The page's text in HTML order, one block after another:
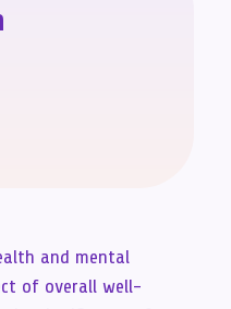
and mental
of overall well-